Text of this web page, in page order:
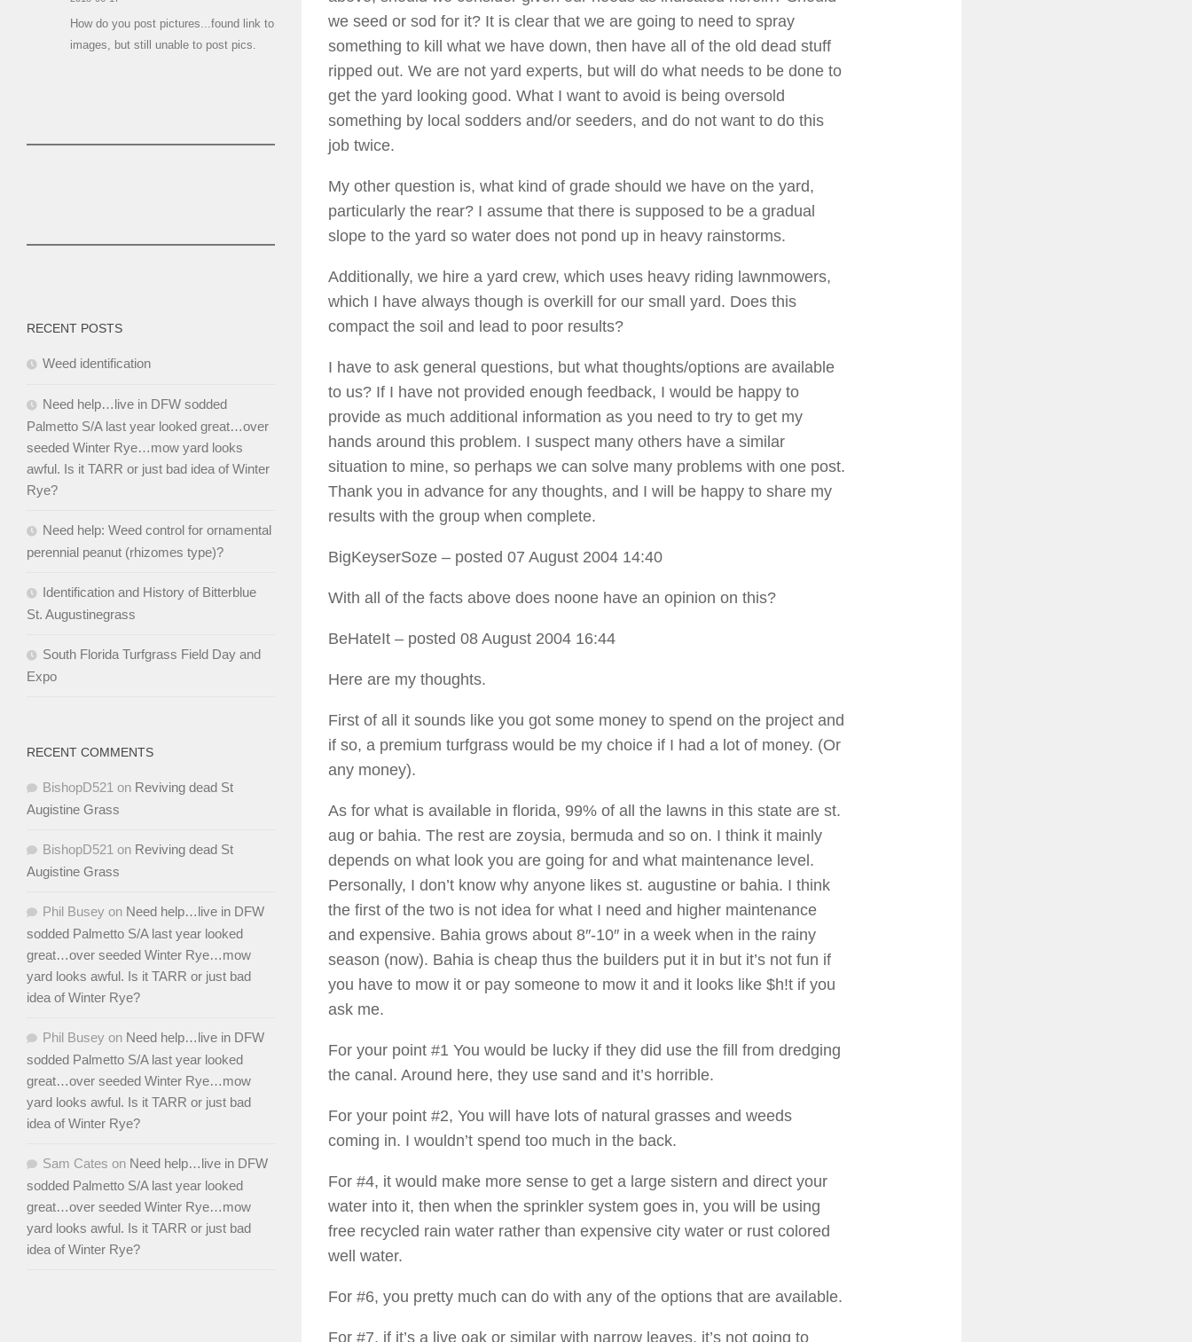
we seed or sod for it? It is clear that we are going to need to spray
something to kill what we have down, then have all of the old dead stuff
ripped out. We are not yard experts, but will do what needs to be done to
get the yard looking good. What I want to avoid is being oversold
something by local sodders and/or seeders, and do not want to do this
job twice.
My other question is, what kind of grade should we have on the yard,
particularly the rear? I assume that there is supposed to be a gradual
slope to the yard so water does not pond up in heavy rainstorms.
Additionally, we hire a yard crew, which uses heavy riding lawnmowers,
which I have always though is overkill for our small yard. Does this
compact the soil and lead to poor results?
I have to ask general questions, but what thoughts/options are available
to us? If I have not provided enough feedback, I would be happy to
provide as much additional information as you need to try to get my
hands around this problem. I suspect many others have a similar
situation to mine, so perhaps we can solve many problems with one post.
Thank you in advance for any thoughts, and I will be happy to share my
results with the group when complete.
BigKeyserSoze – posted 07 August 2004 14:40
With all of the facts above does noone have an opinion on this?
BeHateIt – posted 08 August 2004 16:44
Here are my thoughts.
First of all it sounds like you got some money to spend on the project and
if so, a premium turfgrass would be my choice if I had a lot of money. (Or
any money).
As for what is available in florida, 99% of all the lawns in this state are st.
aug or bahia. The rest are zoysia, bermuda and so on. I think it mainly
depends on what look you are going for and what maintenance level.
Personally, I don’t know why anyone likes st. augustine or bahia. I think
the first of the two is not idea for what I need and higher maintenance
and expensive. Bahia grows about 8″-10″ in a week when in the rainy
season (now). Bahia is cheap thus the builders put it in but it’s not fun if
you have to mow it or pay someone to mow it and it looks like $h!t if you
ask me.
For your point #1 You would be lucky if they did use the fill from dredging
the canal. Around here, they use sand and it’s horrible.
For your point #2, You will have lots of natural grasses and weeds
coming in. I wouldn’t spend too much in the back.
For #4, it would make more sense to get a large sistern and direct your
water into it, then when the sprinkler system goes in, you will be using
free recycled rain water rather than expensive city water or rust colored
well water.
For #6, you pretty much can do with any of the options that are available.
For #7, if it’s a live oak or similar with narrow leaves, it’s not going to
How do you post pictures...found link to
images, but still unable to post pics.
RECENT POSTS
Weed identification
Need help…live in DFW sodded
Palmetto S/A last year looked great…over
seeded Winter Rye…mow yard looks
awful. Is it TARR or just bad idea of Winter
Rye?
Need help: Weed control for ornamental
perennial peanut (rhizomes type)?
Identification and History of Bitterblue
St. Augustinegrass
South Florida Turfgrass Field Day and
Expo
RECENT COMMENTS
BishopD521 on Reviving dead St
Augistine Grass
BishopD521 on Reviving dead St
Augistine Grass
Phil Busey on Need help…live in DFW
sodded Palmetto S/A last year looked
great…over seeded Winter Rye…mow
yard looks awful. Is it TARR or just bad
idea of Winter Rye?
Phil Busey on Need help…live in DFW
sodded Palmetto S/A last year looked
great…over seeded Winter Rye…mow
yard looks awful. Is it TARR or just bad
idea of Winter Rye?
Sam Cates on Need help…live in DFW
sodded Palmetto S/A last year looked
great…over seeded Winter Rye…mow
yard looks awful. Is it TARR or just bad
idea of Winter Rye?